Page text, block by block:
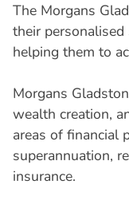
The Morgans
their
helping them to
Morgans
wealth creation,
areas of financial
superannuation,
insurance.